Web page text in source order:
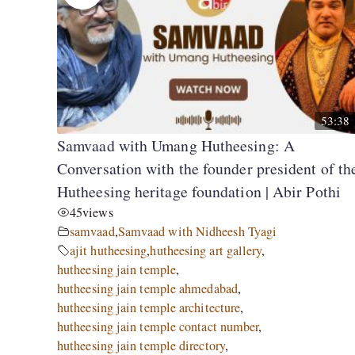
53:38
Samvaad with Umang Hutheesing: A
Conversation with the founder president of
Hutheesing heritage foundation | Abir Pothi
45views
samvaad,Samvaad with Nidheesh Tyagi
ajit hutheesing,hutheesing art gallery,
hutheesing jain temple,
hutheesing jain temple ahmedabad,
hutheesing jain temple architecture,
hutheesing jain temple contact number,
hutheesing jain temple directory,